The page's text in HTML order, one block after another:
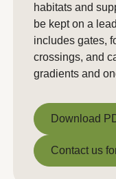
habitats and
be kept on a
includes gates,
crossings, and
gradients and
Download
Download
Contact us